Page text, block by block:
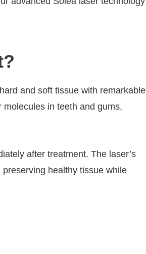
and soft tissue with remarkable
in teeth and gums,
after treatment. The laser’s
healthy tissue while